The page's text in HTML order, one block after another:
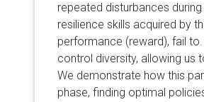
repeated disturbances
resilience skills acquired by
performance (reward), fail
control diversity, allowing us
We demonstrate how this
phase, finding optimal